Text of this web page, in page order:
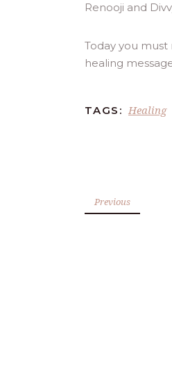
Today you
healing
TAGS: Healing
Previous